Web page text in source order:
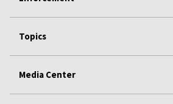
Topics
Media Center